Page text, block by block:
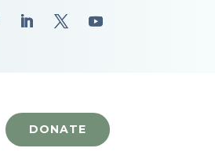
DONATE